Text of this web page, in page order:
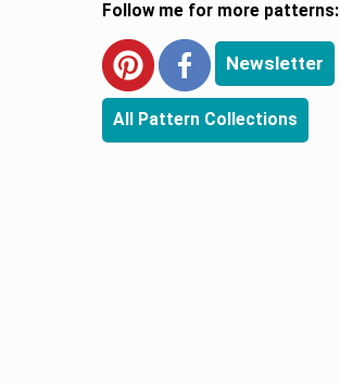
Follow me for more patterns:
Newsletter
All Pattern Collections